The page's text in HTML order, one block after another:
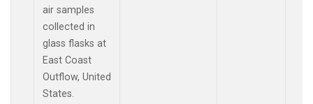
air samples
collected in
glass flasks at
East Coast
Outflow, United
States.